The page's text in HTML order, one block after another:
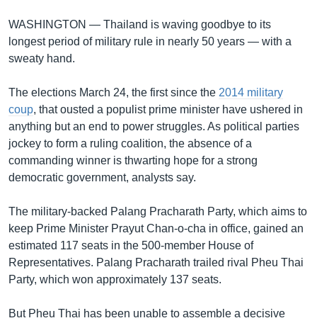
រកWASHINGTON — Thailand is waving goodbye to its
longest period of military rule in nearly 50 years — with a
sweaty hand.
The elections March 24, the first since the 2014 military
coup, that ousted a populist prime minister have ushered in
anything but an end to power struggles. As political parties
jockey to form a ruling coalition, the absence of a
commanding winner is thwarting hope for a strong
democratic government, analysts say.
The military-backed Palang Pracharath Party, which aims to
keep Prime Minister Prayut Chan-o-cha in office, gained an
estimated 117 seats in the 500-member House of
Representatives. Palang Pracharath trailed rival Pheu Thai
Party, which won approximately 137 seats.
But Pheu Thai has been unable to assemble a decisive